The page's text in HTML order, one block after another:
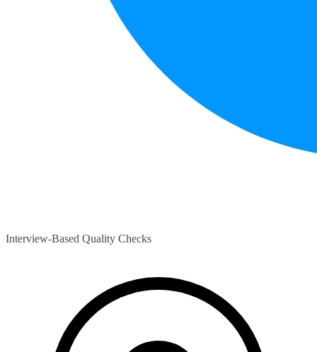
Interview-Based Quality Checks